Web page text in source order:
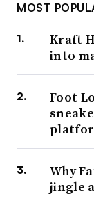
MOST
Kraft
into
Foot
Why
jingle